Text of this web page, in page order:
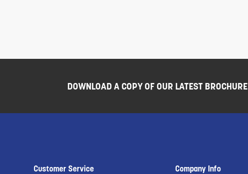
DOWNLOAD A COPY OF OUR LATEST BROCHURE
Customer Service
Company Info